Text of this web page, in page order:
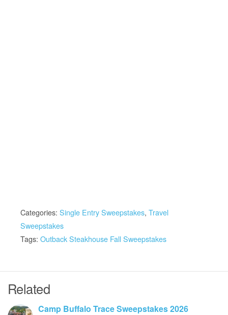
Categories: Single Entry Sweepstakes, Travel
Sweepstakes
Tags: Outback Steakhouse Fall Sweepstakes
Related
Camp Buffalo Trace Sweepstakes 2026